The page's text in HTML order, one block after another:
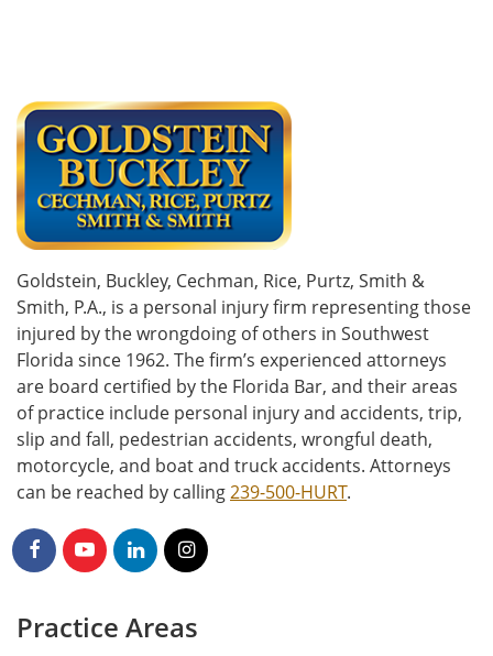
Goldstein, Buckley, Cechman, Rice, Purtz, Smith &
Smith, P.A., is a personal injury firm representing those
injured by the wrongdoing of others in Southwest
Florida since 1962. The firm’s experienced attorneys
are board certified by the Florida Bar, and their areas
of practice include personal injury and accidents, trip,
slip and fall, pedestrian accidents, wrongful death,
motorcycle, and boat and truck accidents. Attorneys
can be reached by calling239-500-HURT.
Practice Areas